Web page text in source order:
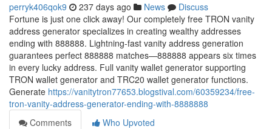
perryk406qok9 237 days ago News
Discuss
Fortune is just one click away! Our completely free TRON vanity
address generator specializes in creating wealthy addresses
ending with 888888. Lightning-fast vanity address generation
guarantees perfect 888888 matches—888888 appears six times
in every lucky address. Full vanity wallet generator supporting
TRON wallet generator and TRC20 wallet generator functions.
Generate https://vanitytron77653.blogstival.com/60359234/free-
tron-vanity-address-generator-ending-with-8888888
Comments
Who Upvoted